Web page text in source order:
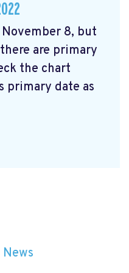
8, but
are primary
the chart
primary date as
News